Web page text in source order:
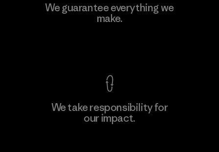
We guarantee everything we
make.
We take responsibility for
our impact.